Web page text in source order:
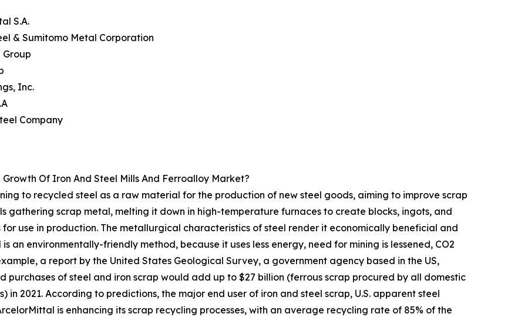
S.A.
& Sumitomo Metal Corporation
Group
Inc.
Company
Of Iron And Steel Mills And Ferroalloy Market?
to recycled steel as a raw material for the production of new steel goods, aiming to improve scrap
gathering scrap metal, melting it down in high-temperature furnaces to create blocks, ingots, and
use in production. The metallurgical characteristics of steel render it economically beneficial and
an environmentally-friendly method, because it uses less energy, need for mining is lessened, CO2
a report by the United States Geological Survey, a government agency based in the US,
of steel and iron scrap would add up to $27 billion (ferrous scrap procured by all domestic
in 2021. According to predictions, the major end user of iron and steel scrap, U.S. apparent steel
is enhancing its scrap recycling processes, with an average recycling rate of 85% of the